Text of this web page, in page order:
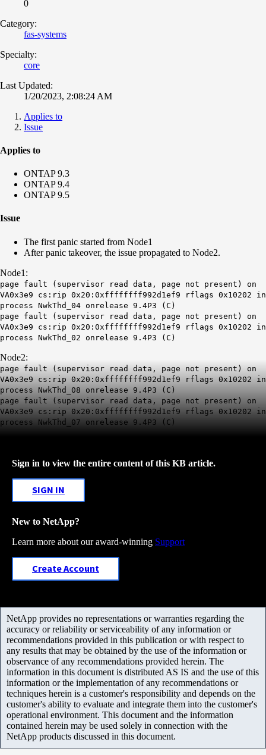
0
Category:
fas-systems
Specialty:
core
Last Updated:
1/20/2023, 2:08:24 AM
Applies to
Issue
Applies to
ONTAP 9.3
ONTAP 9.4
ONTAP 9.5
Issue
The first panic started from Node1
After panic takeover, the issue propagated to Node2.
Node1:
page fault (supervisor read data, page not present) on
VA0x3e9 cs:rip 0x20:0xffffffff992d1ef9 rflags 0x10202 in
process NwkThd_04 onrelease 9.4P3 (C)
page fault (supervisor read data, page not present) on
VA0x3e9 cs:rip 0x20:0xffffffff992d1ef9 rflags 0x10202 in
process NwkThd_02 onrelease 9.4P3 (C)
Node2:
page fault (supervisor read data, page not present) on
VA0x3e9 cs:rip 0x20:0xffffffff992d1ef9 rflags 0x10202 in
process NwkThd_08 onrelease 9.4P3 (C)
page fault (supervisor read data, page not present) on
VA0x3e9 cs:rip 0x20:0xffffffff992d1ef9 rflags 0x10202 in
process NwkThd_07 onrelease 9.4P3 (C)
Sign in to view the entire content of this KB article.
SIGN IN
New to NetApp?
Learn more about our award-winning Support
Create Account
NetApp provides no representations or warranties regarding the
accuracy or reliability or serviceability of any information or
recommendations provided in this publication or with respect to
any results that may be obtained by the use of the information or
observance of any recommendations provided herein. The
information in this document is distributed AS IS and the use of this
information or the implementation of any recommendations or
techniques herein is a customer's responsibility and depends on the
customer's ability to evaluate and integrate them into the customer's
operational environment. This document and the information
contained herein may be used solely in connection with the
NetApp products discussed in this document.